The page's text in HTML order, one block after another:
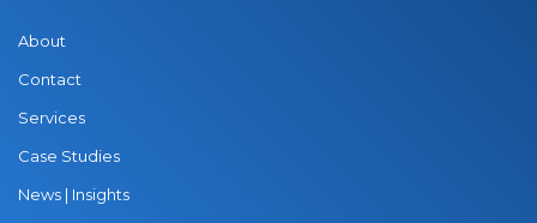
About
Contact
Services
Case Studies
News | Insights